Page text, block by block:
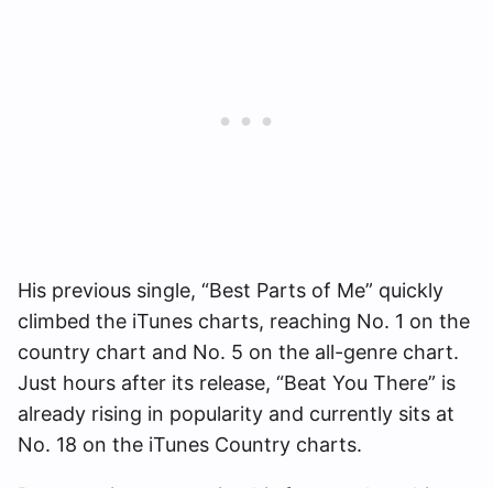
His previous single, “Best Parts of Me” quickly
climbed the iTunes charts, reaching No. 1 on the
country chart and No. 5 on the all-genre chart.
Just hours after its release, “Beat You There” is
already rising in popularity and currently sits at
No. 18 on the iTunes Country charts.